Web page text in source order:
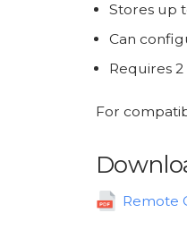
Stores up
Can
Requires
For
Remote